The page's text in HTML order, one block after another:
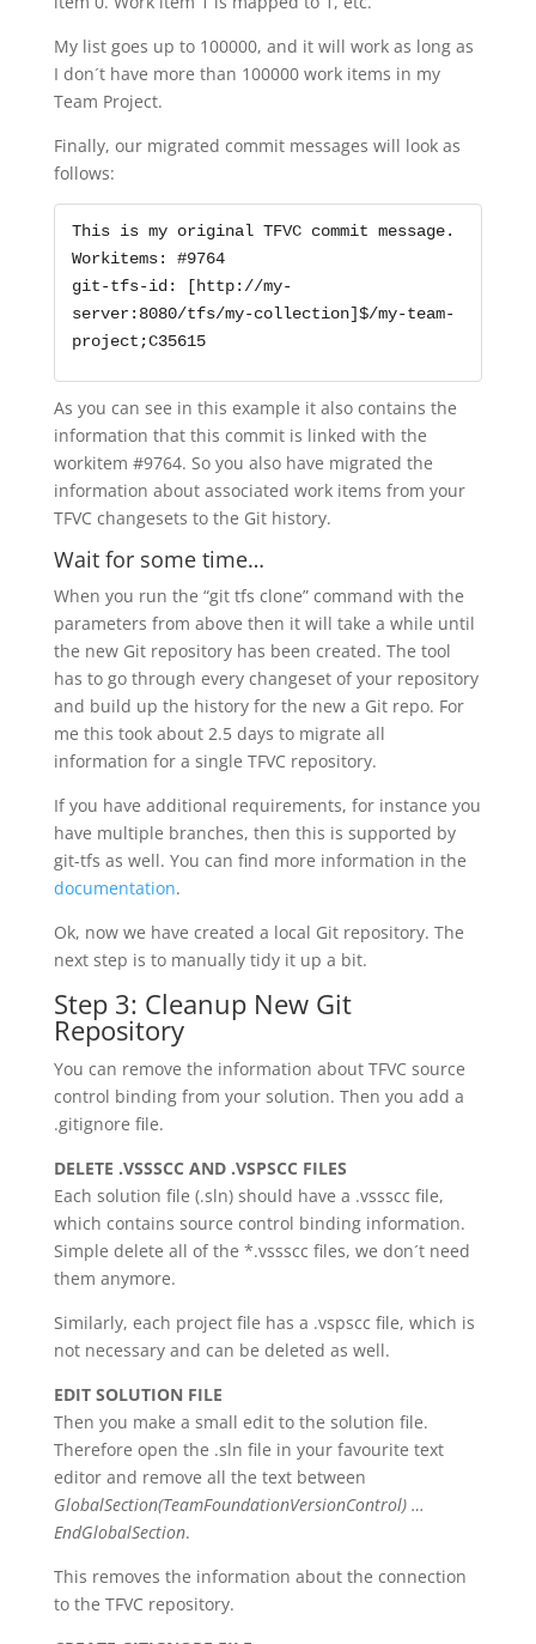
My list goes up to 100000, and it will work as long as
I don´t have more than 100000 work items in my
Team Project.
Finally, our migrated commit messages will look as
follows:
This is my original TFVC commit message.
Workitems: #9764
git-tfs-id: [http://my-
server:8080/tfs/my-collection]$/my-team-
project;C35615
As you can see in this example it also contains the
information that this commit is linked with the
workitem #9764. So you also have migrated the
information about associated work items from your
TFVC changesets to the Git history.
Wait for some time…
When you run the “git tfs clone” command with the
parameters from above then it will take a while until
the new Git repository has been created. The tool
has to go through every changeset of your repository
and build up the history for the new a Git repo. For
me this took about 2.5 days to migrate all
information for a single TFVC repository.
If you have additional requirements, for instance you
have multiple branches, then this is supported by
git-tfs as well. You can find more information in the
documentation.
Ok, now we have created a local Git repository. The
next step is to manually tidy it up a bit.
Step 3: Cleanup New Git
Repository
You can remove the information about TFVC source
control binding from your solution. Then you add a
.gitignore file.
DELETE .VSSSCC AND .VSPSCC FILES
Each solution file (.sln) should have a .vssscc file,
which contains source control binding information.
Simple delete all of the *.vssscc files, we don´t need
them anymore.
Similarly, each project file has a .vspscc file, which is
not necessary and can be deleted as well.
EDIT SOLUTION FILE
Then you make a small edit to the solution file.
Therefore open the .sln file in your favourite text
editor and remove all the text between
GlobalSection(TeamFoundationVersionControl) …
EndGlobalSection.
This removes the information about the connection
to the TFVC repository.